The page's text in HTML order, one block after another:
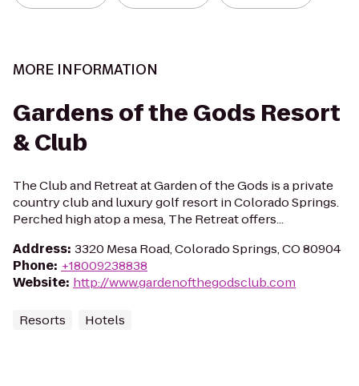
MORE INFORMATION
Gardens of the Gods Resort
& Club
The Club and Retreat at Garden of the Gods is a private
country club and luxury golf resort in Colorado Springs.
Perched high atop a mesa, The Retreat offers...
Address: 3320 Mesa Road, Colorado Springs, CO 80904
Phone: +18009238838
Website: http://www.gardenofthegodsclub.com
Resorts Hotels